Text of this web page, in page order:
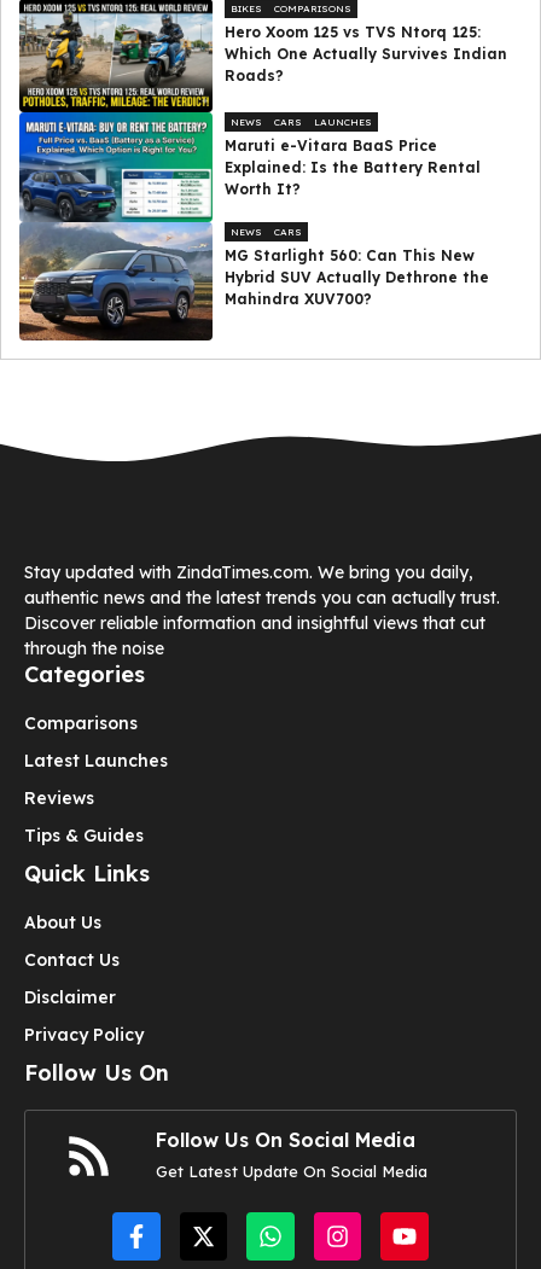
BIKES COMPARISONS
Hero Xoom 125 vs TVS Ntorq 125:
Which One Actually Survives Indian
Roads?
NEWS CARS LAUNCHES
Maruti e-Vitara BaaS Price
Explained: Is the Battery Rental
Worth It?
NEWS CARS
MG Starlight 560: Can This New
Hybrid SUV Actually Dethrone the
Mahindra XUV700?
Stay updated with ZindaTimes.com. We bring you daily,
authentic news and the latest trends you can actually trust.
Discover reliable information and insightful views that cut
through the noise
Categories
Comparisons
Latest Launches
Reviews
Tips & Guides
Quick Links
About Us
Contact Us
Disclaimer
Privacy Policy
Follow Us On
Follow Us On Social Media
Get Latest Update On Social Media